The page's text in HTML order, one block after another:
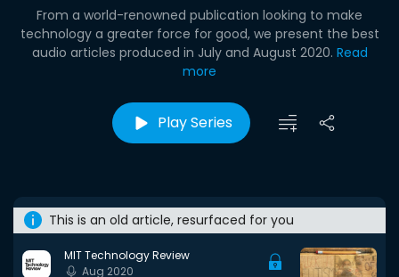
From a world-renowned publication looking to make
technology a greater force for good, we present the best
audio articles produced in July and August 2020. Read
more
Play Series
This is an old article, resurfaced for you
MIT Technology Review
Aug 2020